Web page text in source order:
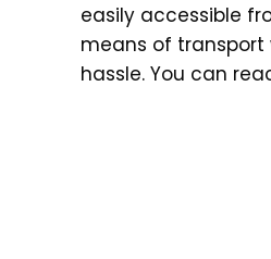
easily accessible
means of
hassle. You can